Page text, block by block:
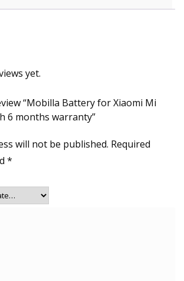
yet.
“Mobilla Battery for Xiaomi Mi
6 months warranty”
will not be published. Required
*